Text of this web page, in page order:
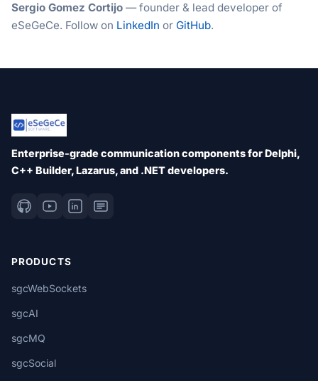
Sergio Gomez Cortijo — founder & lead developer of
eSeGeCe. Follow on LinkedIn or GitHub.
Enterprise-grade communication components for Delphi,
C++ Builder, Lazarus, and .NET developers.
PRODUCTS
sgcWebSockets
sgcAI
sgcMQ
sgcSocial